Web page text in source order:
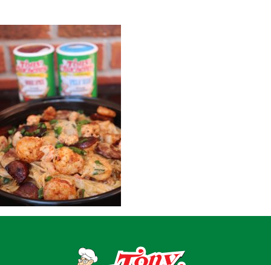
Menu
Home
Recipes
Shop
Where To Buy
Our Roots
For Business
Contact